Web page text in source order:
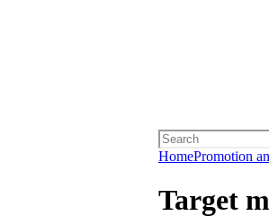
HomePromotion
Target